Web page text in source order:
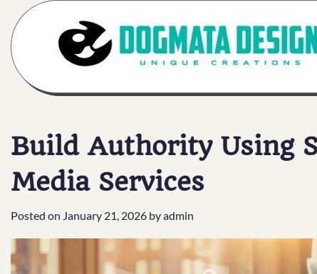
content
Build Authority Using
Media Services
Posted on January 21, 2026 byadmin